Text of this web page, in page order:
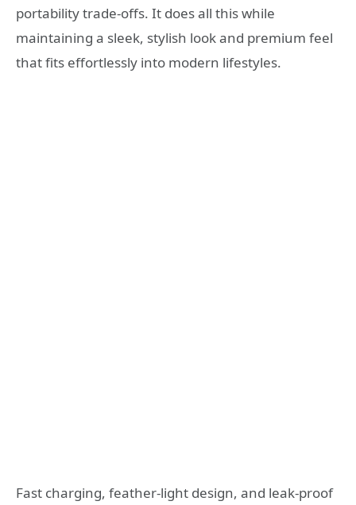
portability trade-offs. It does all this while
maintaining a sleek, stylish look and premium feel
that fits effortlessly into modern lifestyles.
Fast charging, feather-light design, and leak-proof